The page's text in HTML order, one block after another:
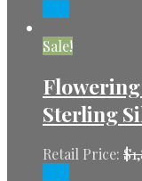
Sale!
Sterling
Retail Price: $